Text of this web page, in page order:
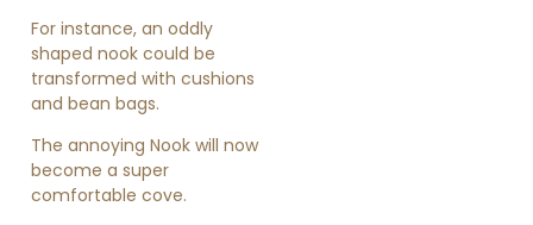
For instance, an oddly
shaped nook could be
transformed with cushions
and bean bags.
The annoying Nook will now
become a super
comfortable cove.